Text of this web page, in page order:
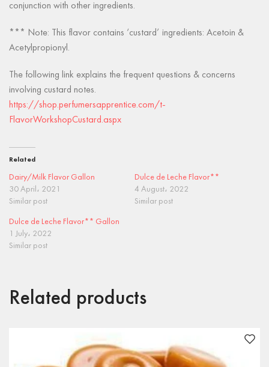
conjunction with other ingredients.
*** Note: This flavor contains ‘custard’ ingredients: Acetoin &
Acetylpropionyl.
The following link explains the frequent questions & concerns
involving custard notes.
https://shop.perfumersapprentice.com/t-
FlavorWorkshopCustard.aspx
Related
Dairy/Milk Flavor Gallon
30 April، 2021
Similar post
Dulce de Leche Flavor**
4 August، 2022
Similar post
Dulce de Leche Flavor** Gallon
1 July، 2022
Similar post
Related products